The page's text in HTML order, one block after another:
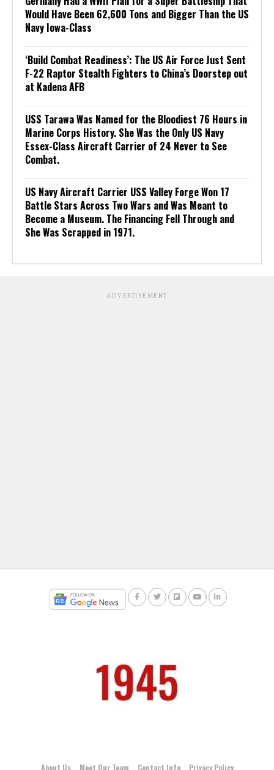
Would Have Been 62,600 Tons and Bigger Than the US
Navy Iowa-Class
‘Build Combat Readiness’: The US Air Force Just Sent
F-22 Raptor Stealth Fighters to China’s Doorstep out
at Kadena AFB
USS Tarawa Was Named for the Bloodiest 76 Hours in
Marine Corps History. She Was the Only US Navy
Essex-Class Aircraft Carrier of 24 Never to See
Combat.
US Navy Aircraft Carrier USS Valley Forge Won 17
Battle Stars Across Two Wars and Was Meant to
Become a Museum. The Financing Fell Through and
She Was Scrapped in 1971.
ADVERTISEMENT
About Us Meet Our Team Contact Info Privacy Policy